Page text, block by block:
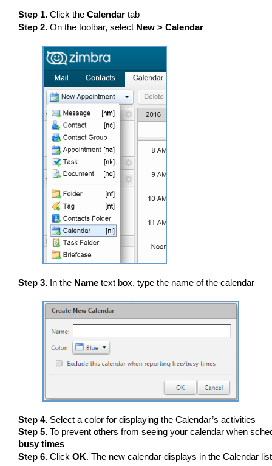
Step 1. Click the Calendar tab
Step 2. On the toolbar, select New > Calendar
Step 3. In the Name text box, type the name of the calendar
Step 4. Select a color for displaying the Calendar’s activities
Step 5. To prevent others from seeing your calendar when
busy times
Step 6. Click OK. The new calendar displays in the Calendar